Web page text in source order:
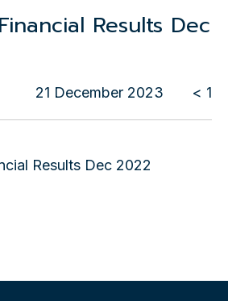
Results Dec
21 December 2023 < 1